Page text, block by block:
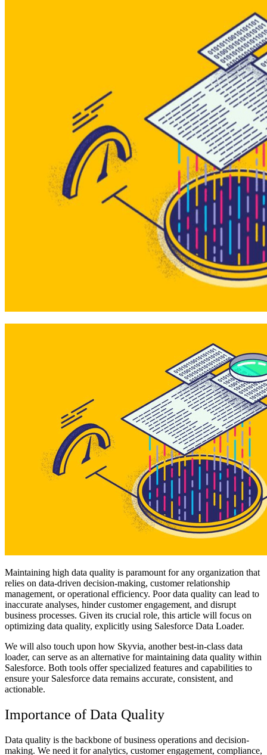
Maintaining high data quality is paramount for any organization that
relies on data-driven decision-making, customer relationship
management, or operational efficiency. Poor data quality can lead to
inaccurate analyses, hinder customer engagement, and disrupt
business processes. Given its crucial role, this article will focus on
optimizing data quality, explicitly using Salesforce Data Loader.
We will also touch upon how Skyvia, another best-in-class data
loader, can serve as an alternative for maintaining data quality within
Salesforce. Both tools offer specialized features and capabilities to
ensure your Salesforce data remains accurate, consistent, and
actionable.
Importance of Data Quality
Data quality is the backbone of business operations and decision-
making. We need it for analytics, customer engagement, compliance,